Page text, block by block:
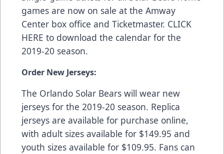
games are now on sale at the Amway
Center box office and Ticketmaster. CLICK
HERE to download the calendar for the
2019-20 season.
Order New Jerseys:
The Orlando Solar Bears will wear new
jerseys for the 2019-20 season. Replica
jerseys are available for purchase online,
with adult sizes available for $149.95 and
youth sizes available for $109.95. Fans can